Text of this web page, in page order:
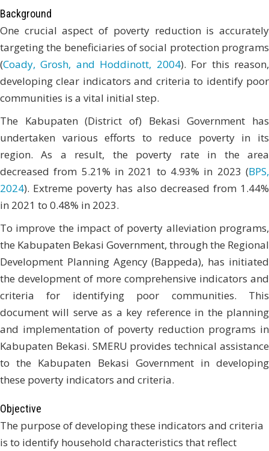
Background
One crucial aspect of poverty reduction is accurately
targeting the beneficiaries of social protection programs
(Coady, Grosh, and Hoddinott, 2004). For this reason,
developing clear indicators and criteria to identify poor
communities is a vital initial step.
The Kabupaten (District of) Bekasi Government has
undertaken various efforts to reduce poverty in its
region. As a result, the poverty rate in the area
decreased from 5.21% in 2021 to 4.93% in 2023 (BPS,
2024). Extreme poverty has also decreased from 1.44%
in 2021 to 0.48% in 2023.
To improve the impact of poverty alleviation programs,
the Kabupaten Bekasi Government, through the Regional
Development Planning Agency (Bappeda), has initiated
the development of more comprehensive indicators and
criteria for identifying poor communities. This
document will serve as a key reference in the planning
and implementation of poverty reduction programs in
Kabupaten Bekasi. SMERU provides technical assistance
to the Kabupaten Bekasi Government in developing
these poverty indicators and criteria.
Objective
The purpose of developing these indicators and criteria
is to identify household characteristics that reflect